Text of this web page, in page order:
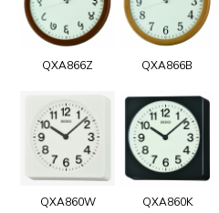
QXA866Z QXA866B
QXA860W QXA860K